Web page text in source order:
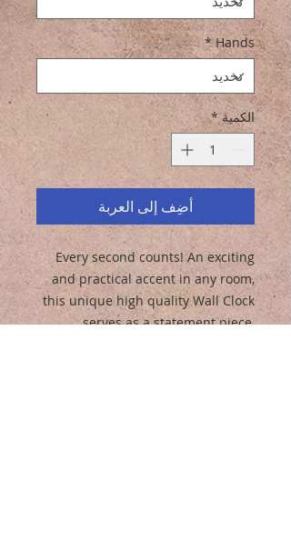
Hands
*
الكمية *
أضِف إلى العربة
Every second counts! An exciting
and practical accent in any room,
this unique high quality Wall Clock
serves as a statement piece,